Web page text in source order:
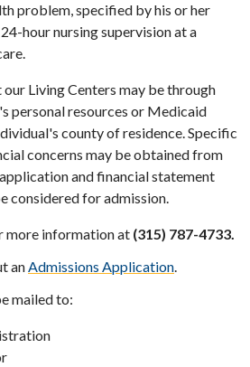
problem, specified by his or her
hour nursing supervision at a
Living Centers may be through
personal resources or Medicaid
county of residence. Specific
concerns may be obtained from
and financial statement
considered for admission.
more information at (315) 787-4733.
anAdmissions Application.
mailed to: